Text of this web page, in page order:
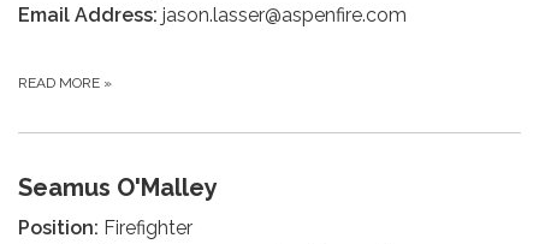
Email Address: jason.lasser@aspenfire.com
READ MORE »
Seamus O'Malley
Position: Firefighter